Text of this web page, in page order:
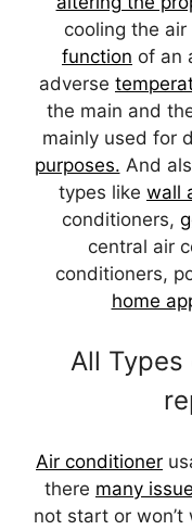
cooling the
function of an
adverse
the main and
mainly used for
purposes. And
types like wall
conditioners,
central air
conditioners,
home
All
Air conditioner
there many
not start or